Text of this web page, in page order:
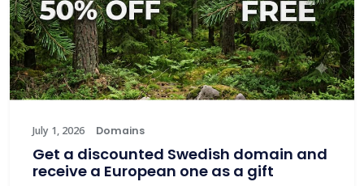
July 1, 2026 Domains
Get a discounted Swedish domain and
receive a European one as a gift